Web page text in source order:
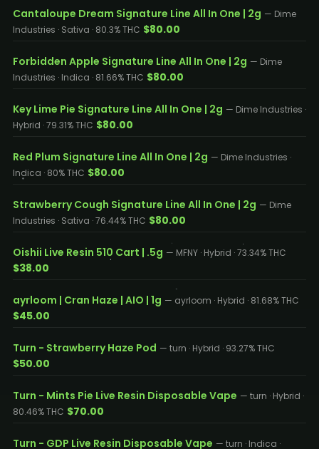
Cantaloupe Dream Signature Line All In One | 2g — Dime
Industries · Sativa · 80.3% THC $80.00
Forbidden Apple Signature Line All In One | 2g — Dime
Industries · Indica · 81.66% THC $80.00
Key Lime Pie Signature Line All In One | 2g — Dime Industries ·
Hybrid · 79.31% THC $80.00
Red Plum Signature Line All In One | 2g — Dime Industries ·
Indica · 80% THC $80.00
Strawberry Cough Signature Line All In One | 2g — Dime
Industries · Sativa · 76.44% THC $80.00
Oishii Live Resin 510 Cart | .5g — MFNY · Hybrid · 73.34% THC
$38.00
ayrloom | Cran Haze | AIO | 1g — ayrloom · Hybrid · 81.68% THC
$45.00
Turn - Strawberry Haze Pod — turn · Hybrid · 93.27% THC
$50.00
Turn - Mints Pie Live Resin Disposable Vape — turn · Hybrid ·
80.46% THC $70.00
Turn - GDP Live Resin Disposable Vape — turn · Indica ·